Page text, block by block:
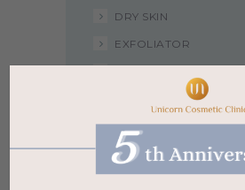
DRY SKIN
EXFOLIATOR
NORMAL SKIN
OIL SKIN
RETINOL